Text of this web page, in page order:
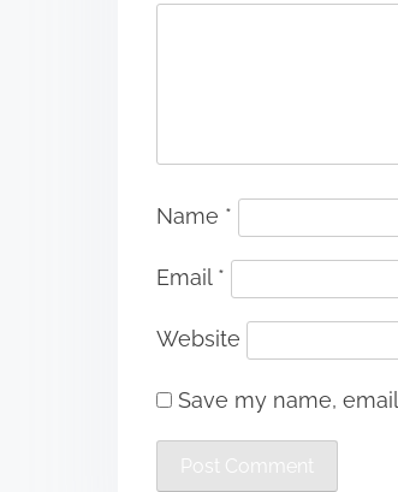
Name *
Email *
Website
Save my name,